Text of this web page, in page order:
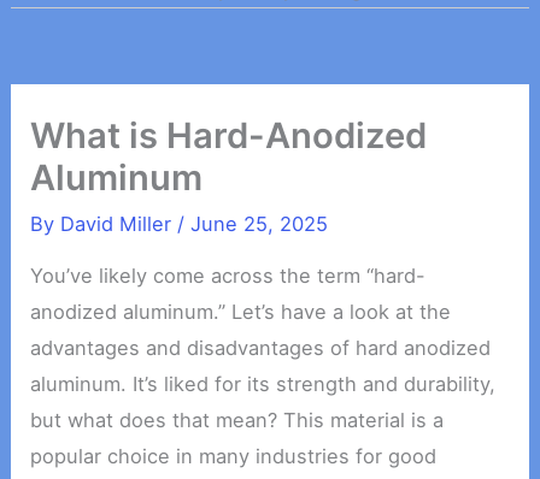
What is Hard-Anodized
Aluminum
By David Miller /June 25, 2025
You’ve likely come across the term “hard-
anodized aluminum.” Let’s have a look at the
advantages and disadvantages of hard anodized
aluminum. It’s liked for its strength and durability,
but what does that mean? This material is a
popular choice in many industries for good